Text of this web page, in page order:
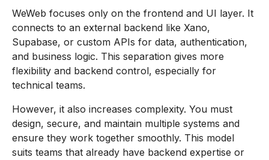
WeWeb focuses only on the frontend and UI layer. It
connects to an external backend like Xano,
Supabase, or custom APIs for data, authentication,
and business logic. This separation gives more
flexibility and backend control, especially for
technical teams.
However, it also increases complexity. You must
design, secure, and maintain multiple systems and
ensure they work together smoothly. This model
suits teams that already have backend expertise or